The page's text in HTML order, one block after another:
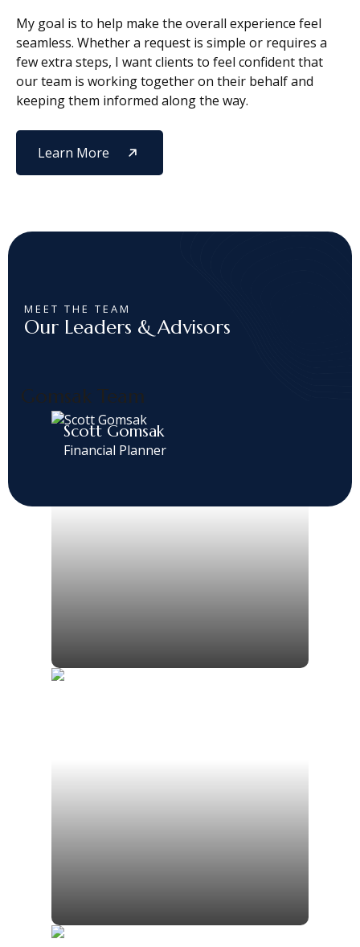
My goal is to help make the overall experience feel
seamless. Whether a request is simple or requires a
few extra steps, I want clients to feel confident that
our team is working together on their behalf and
keeping them informed along the way.
Learn More
MEET THE TEAM
Our Leaders & Advisors
Gomsak Team
Scott Gomsak
Financial Planner